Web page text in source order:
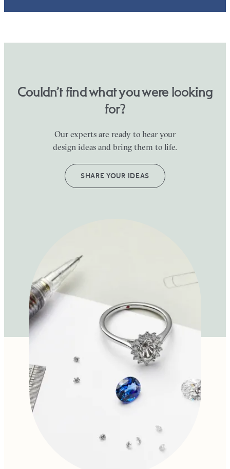
Couldn’t find what you were looking
for?
Our experts are ready to hear your
design ideas and bring them to life.
SHARE YOUR IDEAS